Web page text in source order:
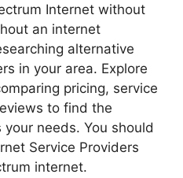
Internet without
an internet
alternative
in your area. Explore
pricing, service
to find the
needs. You should
Service Providers
internet.